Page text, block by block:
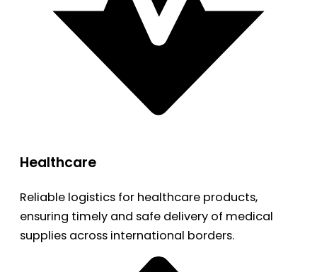
Healthcare
Reliable logistics for healthcare products,
ensuring timely and safe delivery of medical
supplies across international borders.